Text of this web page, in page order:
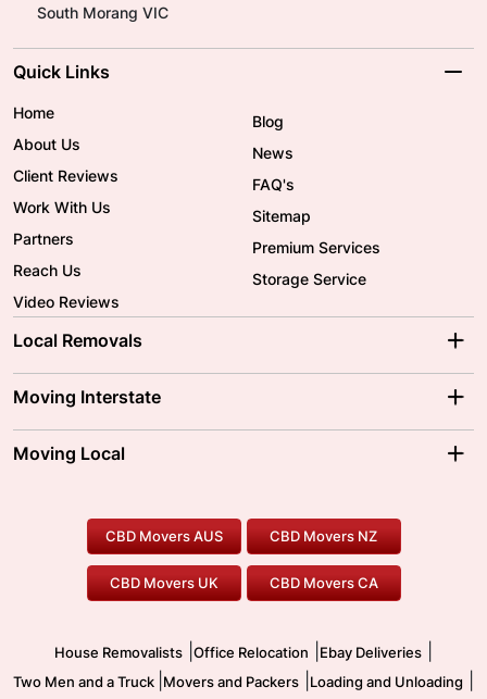
South Morang VIC
Quick Links
Home
About Us
Client Reviews
Work With Us
Partners
Reach Us
Video Reviews
Blog
News
FAQ's
Sitemap
Premium Services
Storage Service
Local Removals
Brisbane Movers
Ballarat Movers
Gold Coast Movers
Our Prices
Moving Interstate
Moving Interstate
To/From Melbourne
To/From Canberra
Moving Local
Furniture Removals
Office Relocation
Two Men and a Truck
Pool Table Movers
Safe Removalists
CBD Movers AUS CBD Movers NZ
CBD Movers UK CBD Movers CA
House Removalists Office Relocation Ebay Deliveries
Two Men and a Truck Movers and Packers Loading and Unloading